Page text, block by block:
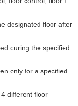
designated floor after
during the specified
only for a specified
different floor